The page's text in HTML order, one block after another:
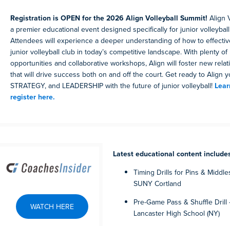
Registration is OPEN for the 2026 Align Volleyball Summit! Align
a premier educational event designed specifically for junior
Attendees will experience a deeper understanding of how to
junior volleyball club in today’s competitive landscape. With plenty
opportunities and collaborative workshops, Align will foster new
that will drive success both on and off the court. Get ready to Align
STRATEGY, and LEADERSHIP with the future of junior volleyball!
register here.
WATCH HERE
Latest educational content
Timing Drills for Pins &
SUNY Cortland
Pre-Game Pass & Shuffle
Lancaster High School (NY)